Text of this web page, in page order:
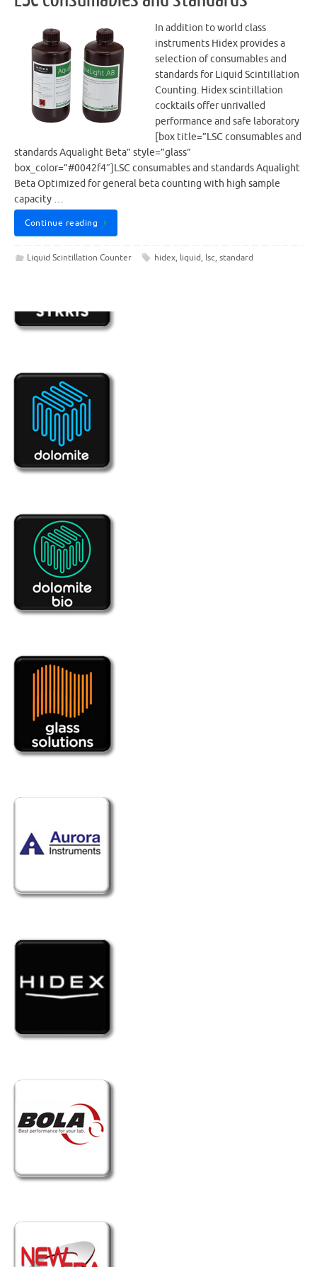
In addition to world class
instruments Hidex provides a
selection of consumables and
standards for Liquid Scintillation
Counting. Hidex scintillation
cocktails offer unrivalled
performance and safe laboratory
[box title=”LSC consumables and
standards Aqualight Beta” style=”glass”
box_color=”#0042f4″]LSC consumables and standards Aqualight
Beta Optimized for general beta counting with high sample
capacity …
Continue reading
Liquid Scintillation Counter hidex, liquid, lsc,standard